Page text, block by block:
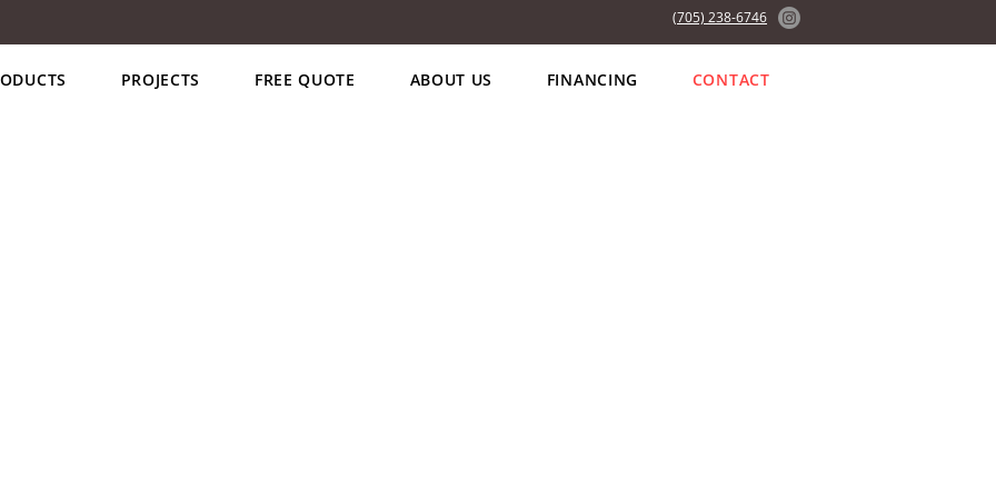
(705) 238-6746
PROJECTS FREE QUOTE ABOUT US FINANCING CONTACT